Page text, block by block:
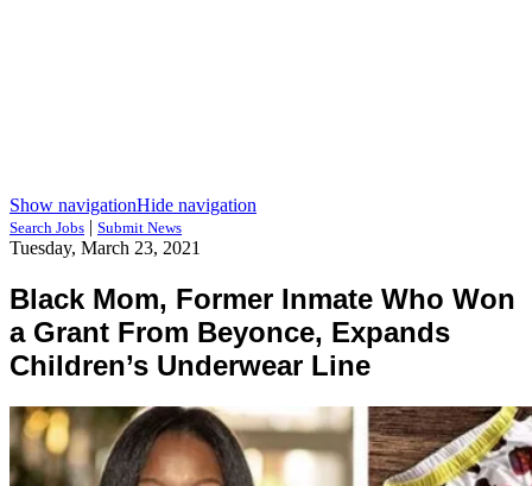
Show navigationHide navigation
Search Jobs | Submit News
Tuesday, March 23, 2021
Black Mom, Former Inmate Who Won
a Grant From Beyonce, Expands
Children’s Underwear Line